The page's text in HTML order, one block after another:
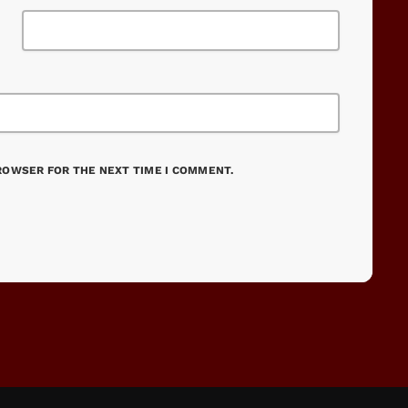
FOR THE NEXT TIME I COMMENT.